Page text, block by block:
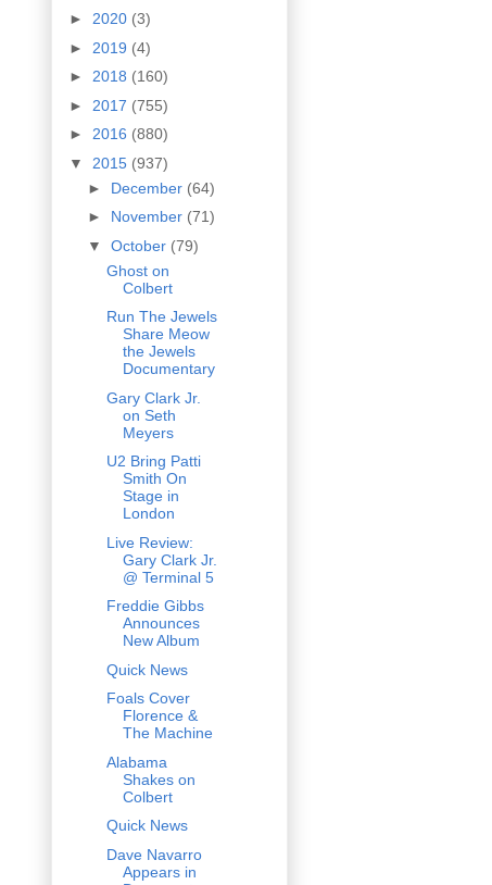
► 2020 (3)
► 2019 (4)
► 2018 (160)
► 2017 (755)
► 2016 (880)
▼ 2015 (937)
► December (64)
► November (71)
▼ October (79)
Ghost on
Colbert
Run The Jewels
Share Meow
the Jewels
Documentary
Gary Clark Jr.
on Seth
Meyers
U2 Bring Patti
Smith On
Stage in
London
Live Review:
Gary Clark Jr.
@ Terminal 5
Freddie Gibbs
Announces
New Album
Quick News
Foals Cover
Florence &
The Machine
Alabama
Shakes on
Colbert
Quick News
Dave Navarro
Appears in